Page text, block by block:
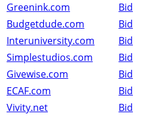
Greenink.com
Bid
Budgetdude.com
Bid
Interuniversity.com
Bid
Simplestudios.com
Bid
Givewise.com
Bid
ECAF.com
Bid
Vivity.net
Bid